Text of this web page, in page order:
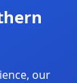
our